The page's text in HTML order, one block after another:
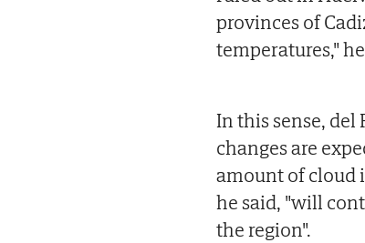
provinces of
temperatures,"
In this sense, del
changes are
amount of cloud
he said, "will
the region".